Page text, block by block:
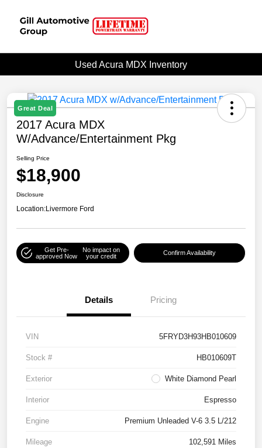
Used Acura MDX Inventory
Great Deal
2017 Acura MDX
W/Advance/Entertainment Pkg
Selling Price
$18,900
Disclosure
Location:Livermore Ford
Get Pre-
approved Now
No impact on
your credit
Confirm Availability
Details Pricing
VIN 5FRYD3H93HB010609
Stock # HB010609T
Exterior White Diamond Pearl
Interior Espresso
Engine Premium Unleaded V-6 3.5 L/212
Mileage 102,591 Miles